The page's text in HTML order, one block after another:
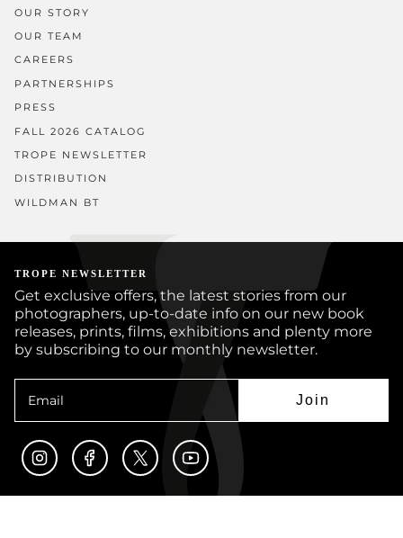
OUR STORY
OUR TEAM
CAREERS
PARTNERSHIPS
PRESS
FALL 2026 CATALOG
TROPE NEWSLETTER
DISTRIBUTION
WILDMAN BT
TROPE NEWSLETTER
Get exclusive offers, the latest stories from our
photographers, up-to-date info on our new book
releases, prints, films, exhibitions and plenty more
by subscribing to our monthly newsletter.
Join
InstagramFacebookTwitter YouTube